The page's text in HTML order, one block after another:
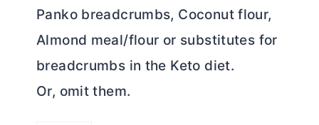
Panko breadcrumbs, Coconut flour,
Almond meal/flour or substitutes for
breadcrumbs in the Keto diet.
Or, omit them.